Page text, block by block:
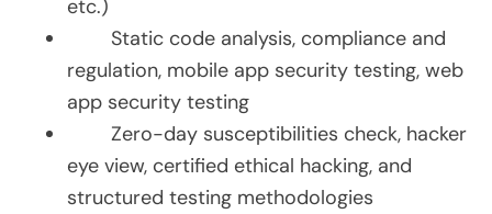
etc.)
Static code analysis, compliance and
regulation, mobile app security testing, web
app security testing
Zero-day susceptibilities check, hacker
eye view, certified ethical hacking, and
structured testing methodologies